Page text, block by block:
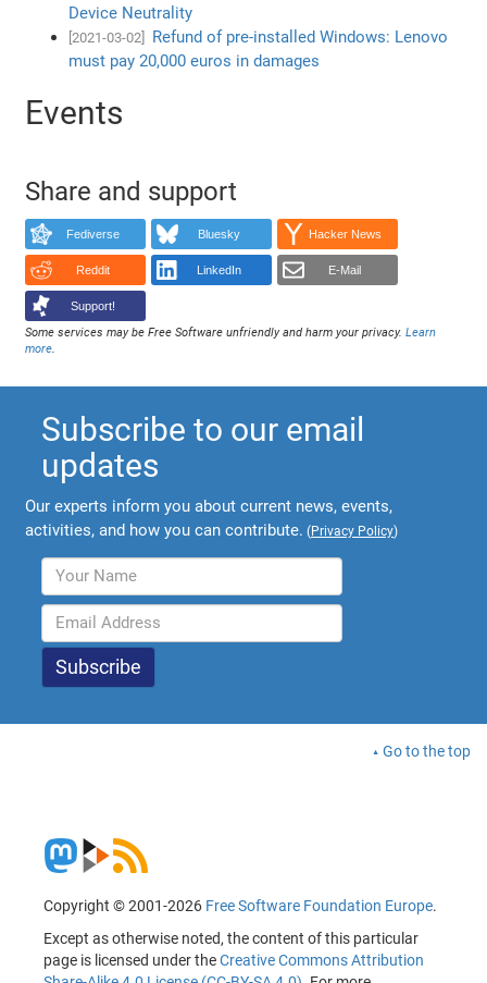
Device Neutrality
[2021-03-02]
Refund of pre-installed Windows: Lenovo
must pay 20,000 euros in damages
Events
Share and support
Fediverse Bluesky Hacker News
Reddit LinkedIn E-Mail
Support!
Some services may be Free Software unfriendly and harm your privacy.Learn
more.
Subscribe to our email
updates
Our experts inform you about current news, events,
activities, and how you can contribute. (Privacy Policy)
Go to the top
Copyright © 2001-2026 Free Software Foundation Europe.
Except as otherwise noted, the content of this particular
page is licensed under theCreative Commons Attribution